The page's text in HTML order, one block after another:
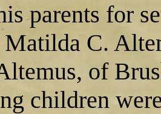
parents for
C.
of
children